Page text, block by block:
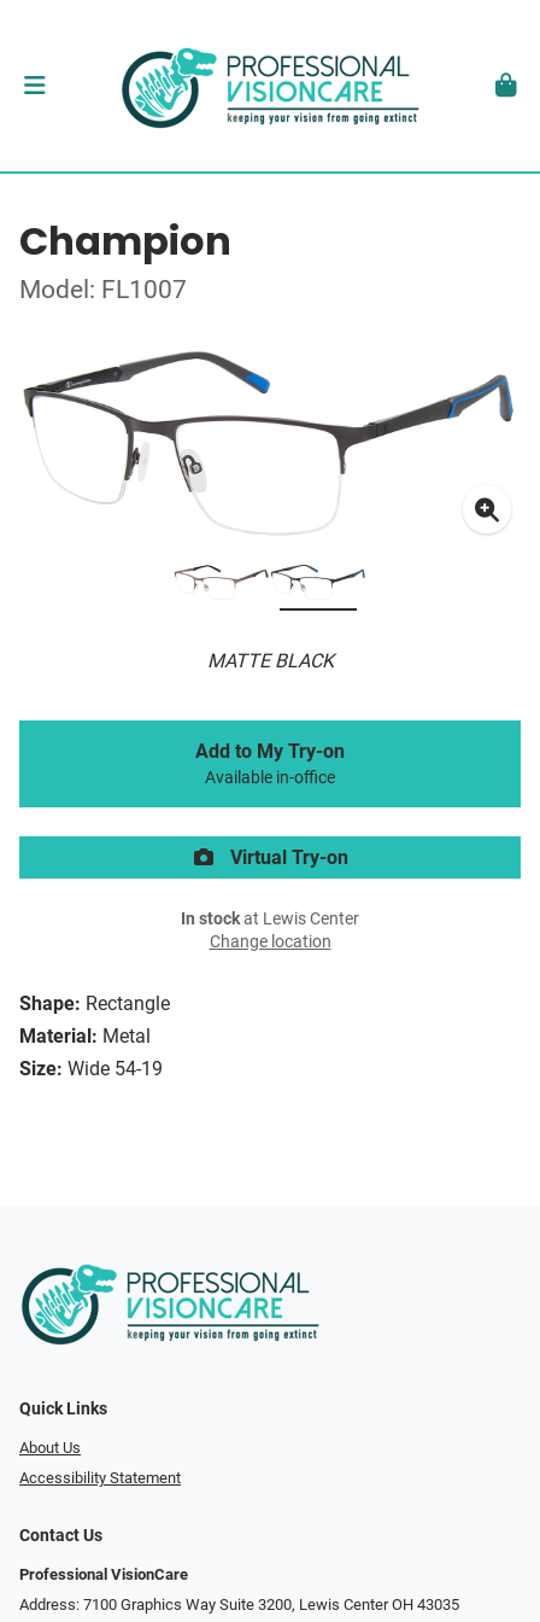
Champion
Model: FL1007
MATTE BLACK
Shape: Rectangle
Material: Metal
Size: Wide 54-19
Add to My Try-on
Available in-office
Virtual Try-on
In stockat Lewis Center
Change location
Quick Links
About Us
Accessibility Statement
Contact Us
Professional VisionCare
Address: 7100 Graphics Way Suite 3200, Lewis Center OH 43035